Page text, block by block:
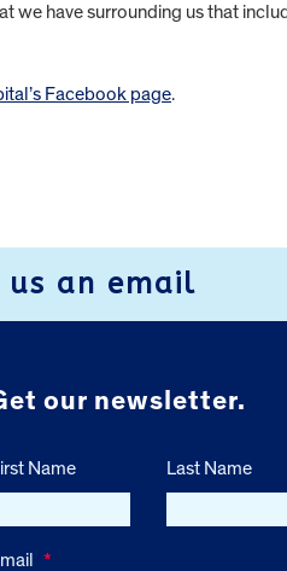
we have surrounding us that
Facebook page.
us an email
our newsletter.
Name Last Name
*